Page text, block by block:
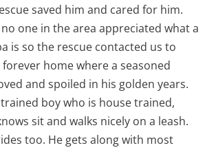
saved him and cared for him.
one in the area appreciated what a
is so the rescue contacted us to
home where a seasoned
and spoiled in his golden years.
boy who is house trained,
sit and walks nicely on a leash.
too. He gets along with most